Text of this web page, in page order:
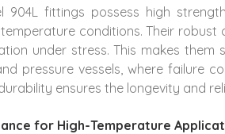
904L fittings possess high
conditions. Their
under stress. This makes
pressure vessels, where failure
ensures the longevity and
for High-Temperature